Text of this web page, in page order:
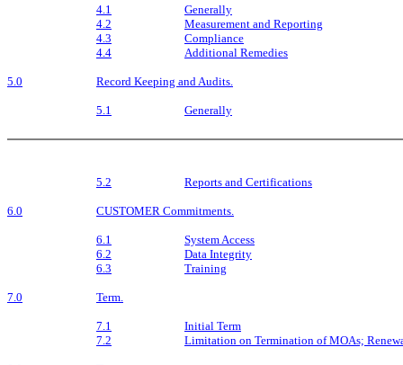
4.1
Generally
4.2
Measurement and Reporting
4.3
Compliance
4.4
Additional Remedies
5.0 Record Keeping and Audits.
5.1 Generally
5.2 Reports and Certifications
6.0 CUSTOMER Commitments.
6.1
System Access
6.2
Data Integrity
6.3
Training
7.0 Term.
7.1
Initial Term
7.2
Limitation on Termination of MOAs;